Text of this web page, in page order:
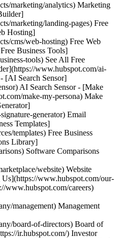
marketing/analytics) Marketing
marketing/landing-pages) Free
Hosting]
cms/web-hosting) Free Web
Business Tools]
tools) See All Free
www.hubspot.com/ai-
[AI Search Sensor]
AI Search Sensor - [Make
make-my-persona) Make
generator) Email
Templates]
templates) Free Business
Library]
Software Comparisons
website) Website
www.hubspot.com/our-
www.hubspot.com/careers)
management) Management
board-of-directors) Board of
ir.hubspot.com/) Investor